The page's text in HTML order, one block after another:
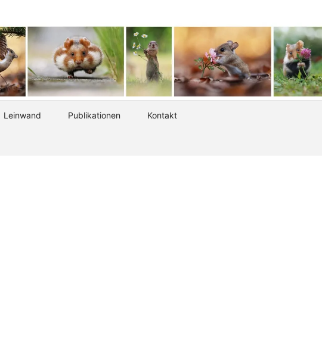
Leinwand Publikationen Kontakt